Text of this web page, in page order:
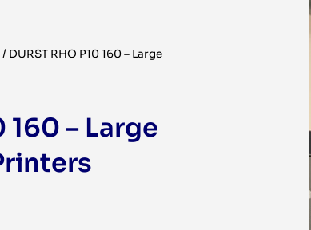
/ DURST RHO P10 160 – Large
160 – Large